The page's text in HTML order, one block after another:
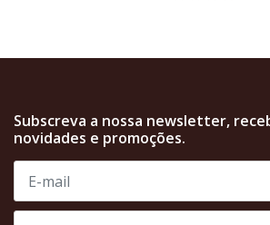
Subscreva a nossa newsletter,
novidades e promoções.